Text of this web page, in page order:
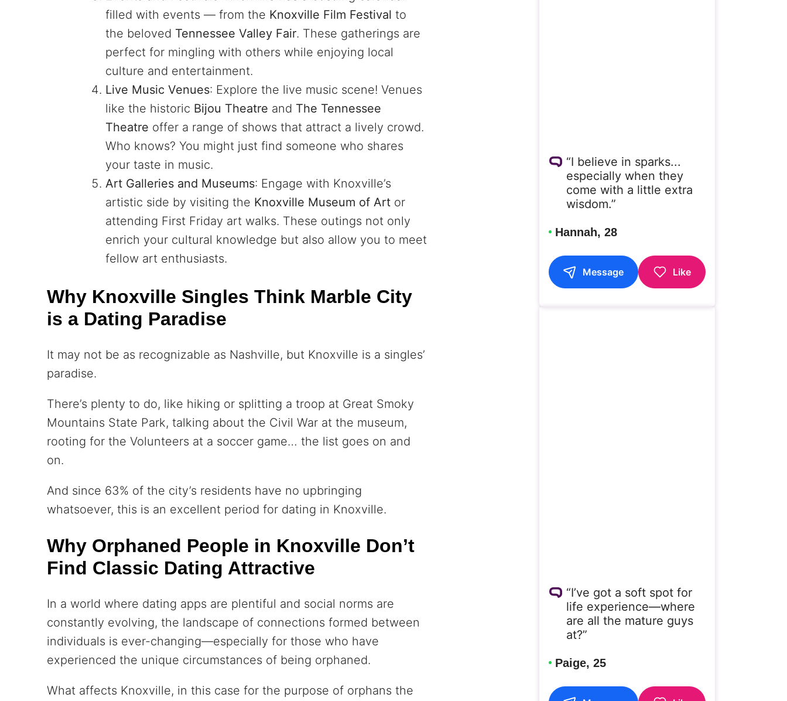
filled with events — from the Knoxville Film Festival to
the beloved Tennessee Valley Fair. These gatherings are
perfect for mingling with others while enjoying local
culture and entertainment.
Live Music Venues: Explore the live music scene! Venues
like the historic Bijou Theatre and The Tennessee
Theatre offer a range of shows that attract a lively crowd.
Who knows? You might just find someone who shares
your taste in music.
Art Galleries and Museums: Engage with Knoxville’s
artistic side by visiting the Knoxville Museum of Art or
attending First Friday art walks. These outings not only
enrich your cultural knowledge but also allow you to meet
fellow art enthusiasts.
Why Knoxville Singles Think Marble City
is a Dating Paradise
It may not be as recognizable as Nashville, but Knoxville is a singles’
paradise.
There’s plenty to do, like hiking or splitting a troop at Great Smoky
Mountains State Park, talking about the Civil War at the museum,
rooting for the Volunteers at a soccer game… the list goes on and
on.
And since 63% of the city’s residents have no upbringing
whatsoever, this is an excellent period for dating in Knoxville.
Why Orphaned People in Knoxville Don’t
Find Classic Dating Attractive
In a world where dating apps are plentiful and social norms are
constantly evolving, the landscape of connections formed between
individuals is ever-changing—especially for those who have
experienced the unique circumstances of being orphaned.
What affects Knoxville, in this case for the purpose of orphans the
“I believe in sparks...
especially when they
come with a little extra
wisdom.”
Hannah, 28
Message Like
“I’ve got a soft spot for
life experience—where
are all the mature guys
at?”
Paige, 25